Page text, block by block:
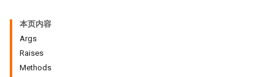
本页内容
Args
Raises
Methods